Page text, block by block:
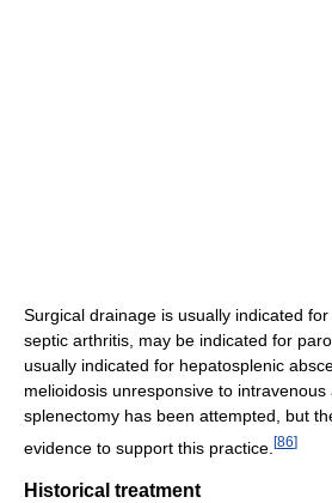
Surgical drainage is usually indicated
septic arthritis, may be indicated for
usually indicated for hepatosplenic
melioidosis unresponsive to intravenous
splenectomy has been attempted, but
evidence to support this practice. [86]
Historical treatment